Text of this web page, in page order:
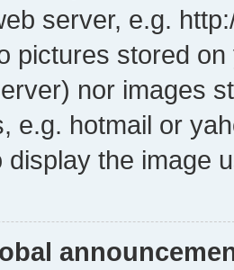
server, e.g.
pictures stored
nor images
e.g. hotmail or
display the image